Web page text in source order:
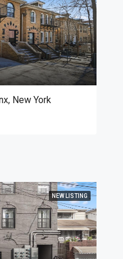
New York
NEW LISTING